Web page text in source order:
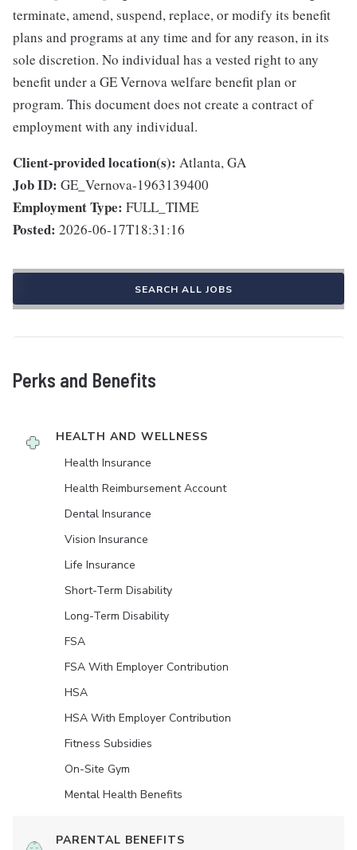
terminate, amend, suspend, replace, or modify its benefit
plans and programs at any time and for any reason, in its
sole discretion. No individual has a vested right to any
benefit under a GE Vernova welfare benefit plan or
program. This document does not create a contract of
employment with any individual.
Client-provided location(s): Atlanta, GA
Job ID: GE_Vernova-1963139400
Employment Type: FULL_TIME
Posted: 2026-06-17T18:31:16
SEARCH ALL JOBS
Perks and Benefits
HEALTH AND WELLNESS
Health Insurance
Health Reimbursement Account
Dental Insurance
Vision Insurance
Life Insurance
Short-Term Disability
Long-Term Disability
FSA
FSA With Employer Contribution
HSA
HSA With Employer Contribution
Fitness Subsidies
On-Site Gym
Mental Health Benefits
PARENTAL BENEFITS